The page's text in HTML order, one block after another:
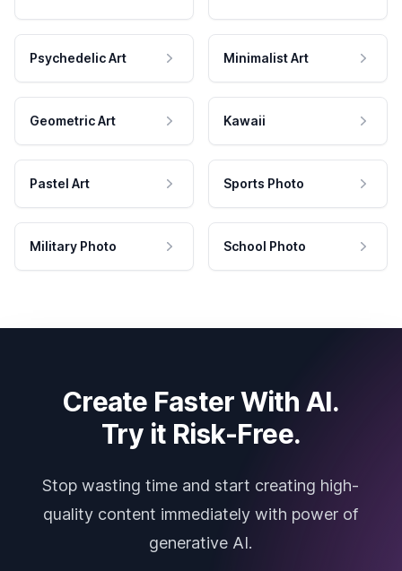
Psychedelic Art Minimalist Art
Geometric Art Kawaii
Pastel Art Sports Photo
Military Photo School Photo
Create Faster With AI.
Try it Risk-Free.
Stop wasting time and start creating high-
quality content immediately with power of
generative AI.